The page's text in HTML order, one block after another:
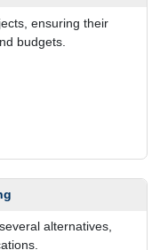
ensuring their
budgets.
alternatives,